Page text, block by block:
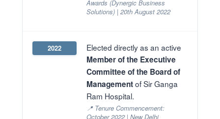
Awards (Dynergic Business
Solutions) | 20th August 2022
2022
Elected directly as an active
Member of the Executive
Committee of the Board of
Managementof Sir Ganga
Ram Hospital.
📍 Tenure Commencement:
October 2022 | New Delhi